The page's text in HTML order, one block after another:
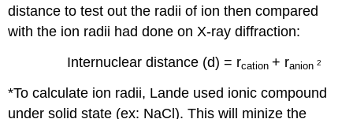
distance to test out the radii of ion then compared
with the ion radii had done on X-ray diffraction:
Internuclear distance (d) = rcation + ranion 2
*To calculate ion radii, Lande used ionic compound
under solid state (ex: NaCl). This will minize the